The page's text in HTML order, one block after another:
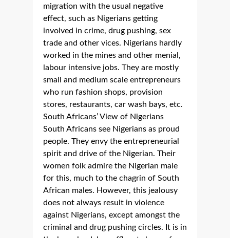
migration with the usual negative
effect, such as Nigerians getting
involved in crime, drug pushing, sex
trade and other vices. Nigerians hardly
worked in the mines and other menial,
labour intensive jobs. They are mostly
small and medium scale entrepreneurs
who run fashion shops, provision
stores, restaurants, car wash bays, etc.
South Africans’ View of Nigerians
South Africans see Nigerians as proud
people. They envy the entrepreneurial
spirit and drive of the Nigerian. Their
women folk admire the Nigerian male
for this, much to the chagrin of South
African males. However, this jealousy
does not always result in violence
against Nigerians, except amongst the
criminal and drug pushing circles. It is in